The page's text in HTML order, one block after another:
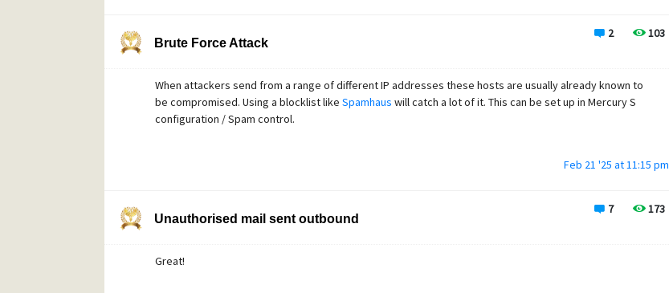
2 103
Brute Force Attack
When attackers send from a range of different IP addresses these hosts are usually already known to
be compromised. Using a blocklist like Spamhaus will catch a lot of it. This can be set up in Mercury S
configuration / Spam control.
Feb 21 '25 at 11:15 pm
7 173
Unauthorised mail sent outbound
Great!